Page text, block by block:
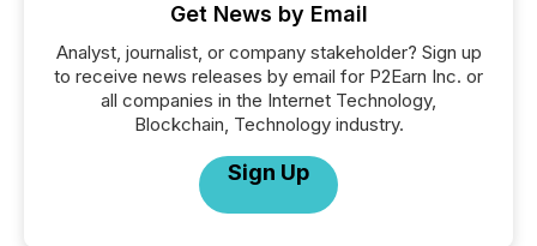
Get News by Email
Analyst, journalist, or company stakeholder? Sign up
to receive news releases by email for P2Earn Inc. or
all companies in the Internet Technology,
Blockchain, Technology industry.
Sign Up